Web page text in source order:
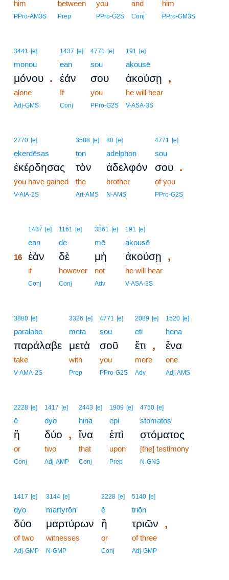
him
PPro-AM3S
between
Prep
you
PPro-G2S
and
Conj
him
PPro-GM3S
3441 [e]
monou
μόνου .
alone
Adj-GMS
1437 [e]
ean
ἐάν
If
Conj
4771 [e]
sou
σου
you
PPro-G2S
191 [e]
akousē
ἀκούσῃ ,
he will hear
V-ASA-3S
2770 [e]
ekerdēsas
ἐκέρδησας
you have gained
V-AIA-2S
3588 [e]
ton
τὸν
the
Art-AMS
80 [e]
adelphon
ἀδελφόν
brother
N-AMS
4771 [e]
sou
σου .
of you
PPro-G2S
1437 [e]
ean
16 ἐὰν
if
Conj
1161 [e]
de
δὲ
however
Conj
3361 [e]
mē
μὴ
not
Adv
191 [e]
akousē
ἀκούσῃ ,
he will hear
V-ASA-3S
3880 [e]
paralabe
παράλαβε
take
V-AMA-2S
3326 [e]
meta
μετὰ
with
Prep
4771 [e]
sou
σοῦ
you
PPro-G2S
2089 [e]
eti
ἔτι ,
more
Adv
1520 [e]
hena
ἕνα
one
Adj-AMS
2228 [e]
ē
ἢ
or
Conj
1417 [e]
dyo
δύο ,
two
Adj-AMP
2443 [e]
hina
ἵνα
that
Conj
1909 [e]
epi
ἐπὶ
upon
Prep
4750 [e]
stomatos
στόματος
[the] testimony
N-GNS
1417 [e]
dyo
δύο
of two
Adj-GMP
3144 [e]
martyrōn
μαρτύρων
witnesses
N-GMP
2228 [e]
ē
ἢ
or
Conj
5140 [e]
triōn
τριῶν ,
of three
Adj-GMP